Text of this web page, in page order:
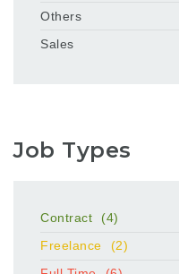
Others
Sales
Job Types
Contract
(4)
Freelance
(2)